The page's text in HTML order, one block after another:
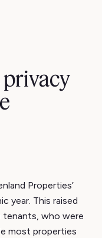
Properties’
year. This raised
tenants, who were
most properties